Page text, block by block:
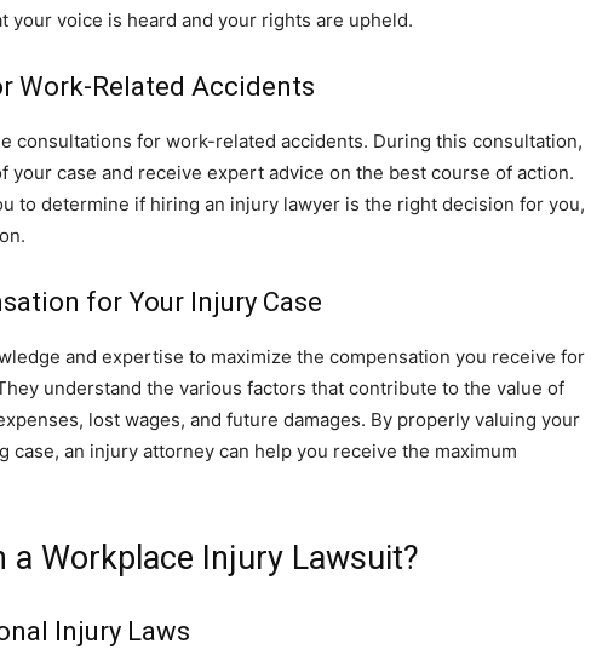
your voice is heard and your rights are upheld.
Work-Related Accidents
consultations for work-related accidents. During this consultation,
your case and receive expert advice on the best course of action.
to determine if hiring an injury lawyer is the right decision for you,
for Your Injury Case
and expertise to maximize the compensation you receive for
understand the various factors that contribute to the value of
lost wages, and future damages. By properly valuing your
case, an injury attorney can help you receive the maximum
a Workplace Injury Lawsuit?
Injury Laws